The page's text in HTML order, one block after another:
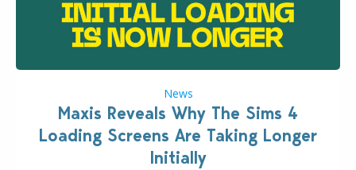
News
Maxis Reveals Why The Sims 4
Loading Screens Are Taking Longer
Initially